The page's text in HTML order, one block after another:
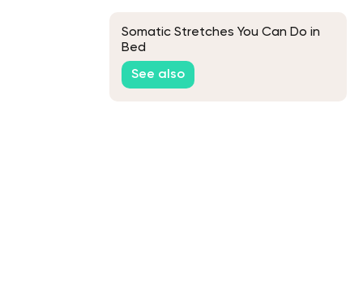
Somatic Stretches You Can Do in
Bed
See also